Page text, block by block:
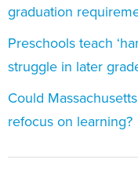
graduation
Preschools teach
struggle in later
Could
refocus on learning?